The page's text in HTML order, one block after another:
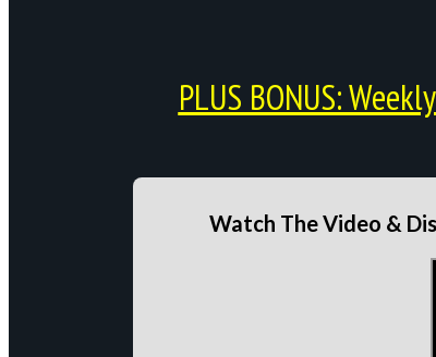
PLUS BONUS:
Watch The Video &